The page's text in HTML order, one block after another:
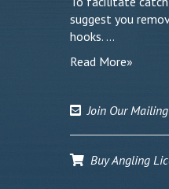
suggest you
hooks. …
Read More»
Join Our
Buy Angling